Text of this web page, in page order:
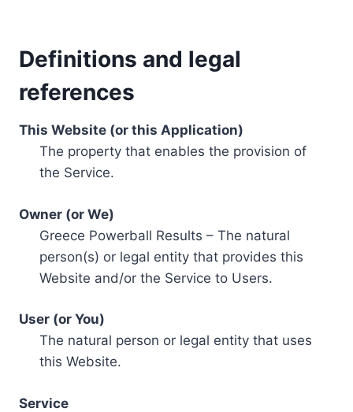
Definitions and legal
references
This Website (or this Application)
The property that enables the provision of
the Service.
Owner (or We)
Greece Powerball Results – The natural
person(s) or legal entity that provides this
Website and/or the Service to Users.
User (or You)
The natural person or legal entity that uses
this Website.
Service